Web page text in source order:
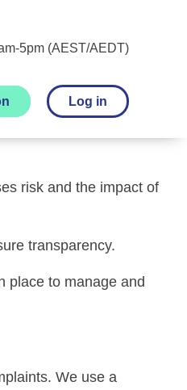
5pm (AEST/AEDT)
Log in
risk and the impact of
transparency.
place to manage and
We use a